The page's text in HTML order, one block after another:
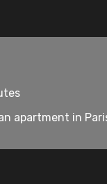
apartment in